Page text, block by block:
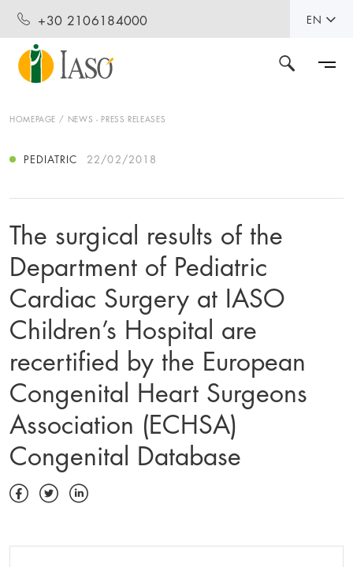
+30 2106184000 EN
HOMEPAGE NEWS - PRESS RELEASES
PEDIATRIC 22/02/2018
The surgical results of the
Department of Pediatric
Cardiac Surgery at IASO
Children’s Hospital are
recertified by the European
Congenital Heart Surgeons
Association (ECHSA)
Congenital Database